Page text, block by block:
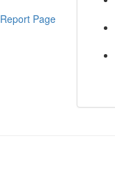
Report Page